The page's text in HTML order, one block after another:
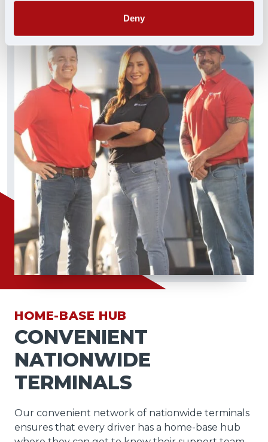
Deny
HOME-BASE HUB
CONVENIENT
NATIONWIDE
TERMINALS
Our convenient network of nationwide terminals
ensures that every driver has a home-base hub